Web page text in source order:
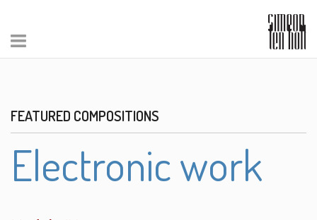
FEATURED COMPOSITIONS
Electronic work